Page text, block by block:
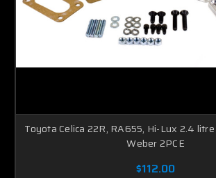
Toyota Celica 22R, RA655, Hi-Lux 2.4
Weber 2PCE
$112.00